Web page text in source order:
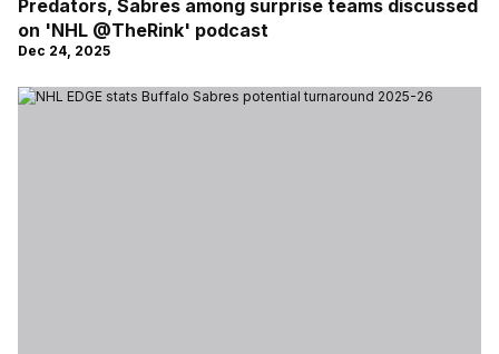
Predators, Sabres among surprise teams discussed
on 'NHL @TheRink' podcast
Dec 24, 2025